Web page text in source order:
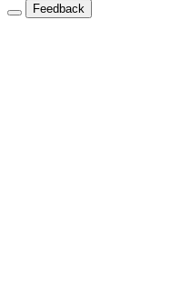
Feedback